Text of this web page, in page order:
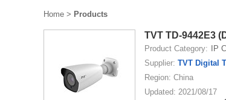
Home > Products
TVT TD-9442E3
Product Category: IP
Supplier: TVT Digital
Region: China
Updated: 2021/08/17